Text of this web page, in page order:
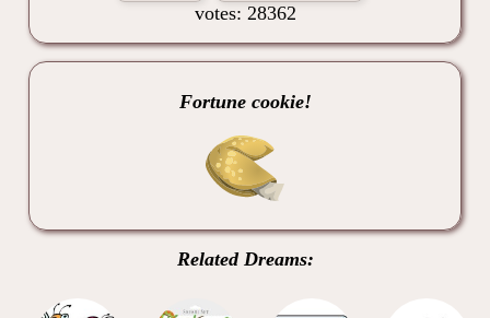
votes: 28362
Fortune cookie!
Related Dreams: